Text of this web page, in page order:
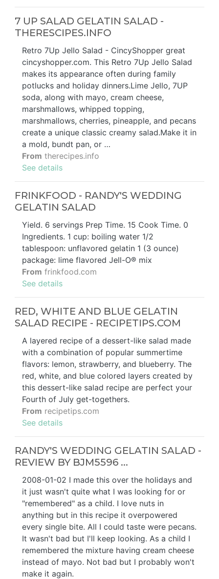
7 UP SALAD GELATIN SALAD -
THERESCIPES.INFO
Retro 7Up Jello Salad - CincyShopper great
cincyshopper.com. This Retro 7Up Jello Salad
makes its appearance often during family
potlucks and holiday dinners.Lime Jello, 7UP
soda, along with mayo, cream cheese,
marshmallows, whipped topping,
marshmallows, cherries, pineapple, and pecans
create a unique classic creamy salad.Make it in
a mold, bundt pan, or …
From therecipes.info
See details
FRINKFOOD - RANDY'S WEDDING
GELATIN SALAD
Yield. 6 servings Prep Time. 15 Cook Time. 0
Ingredients. 1 cup: boiling water 1/2
tablespoon: unflavored gelatin 1 (3 ounce)
package: lime flavored Jell-O® mix
From frinkfood.com
See details
RED, WHITE AND BLUE GELATIN
SALAD RECIPE - RECIPETIPS.COM
A layered recipe of a dessert-like salad made
with a combination of popular summertime
flavors: lemon, strawberry, and blueberry. The
red, white, and blue colored layers created by
this dessert-like salad recipe are perfect your
Fourth of July get-togethers.
From recipetips.com
See details
RANDY'S WEDDING GELATIN SALAD -
REVIEW BY BJM5596 ...
2008-01-02 I made this over the holidays and
it just wasn't quite what I was looking for or
"remembered" as a child. I love nuts in
anything but in this recipe it overpowered
every single bite. All I could taste were pecans.
It wasn't bad but I'll keep looking. As a child I
remembered the mixture having cream cheese
instead of mayo. Not bad but I probably won't
make it again.